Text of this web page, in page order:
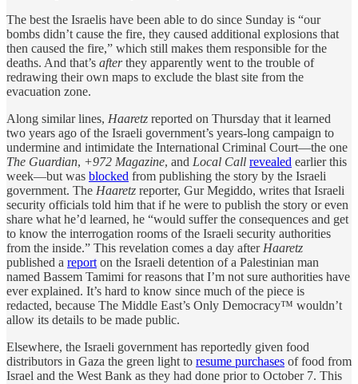
The best the Israelis have been able to do since Sunday is “our
bombs didn’t cause the fire, they caused additional explosions that
then caused the fire,” which still makes them responsible for the
deaths. And that’s afterthey apparently went to the trouble of
redrawing their own maps to exclude the blast site from the
evacuation zone.
Along similar lines, Haaretz reported on Thursday that it learned
two years ago of the Israeli government’s years-long campaign to
undermine and intimidate the International Criminal Court—the one
The Guardian, +972 Magazine, and Local Call revealed earlier this
week—but was blocked from publishing the story by the Israeli
government. The Haaretz reporter, Gur Megiddo, writes that Israeli
security officials told him that if he were to publish the story or even
share what he’d learned, he “would suffer the consequences and get
to know the interrogation rooms of the Israeli security authorities
from the inside.” This revelation comes a day after Haaretz
published a report on the Israeli detention of a Palestinian man
named Bassem Tamimi for reasons that I’m not sure authorities have
ever explained. It’s hard to know since much of the piece is
redacted, because The Middle East’s Only Democracy™ wouldn’t
allow its details to be made public.
Elsewhere, the Israeli government has reportedly given food
distributors in Gaza the green light to resume purchases of food from
Israel and the West Bank as they had done prior to October 7. This